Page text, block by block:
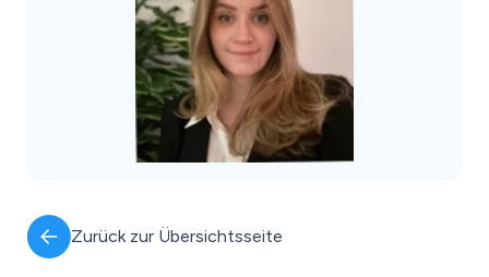
Zurück zur Übersichtsseite